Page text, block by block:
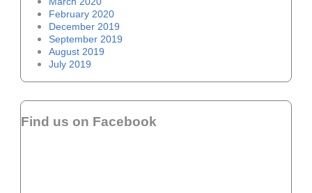
February 2020
December 2019
September 2019
August 2019
July 2019
Find us on Facebook